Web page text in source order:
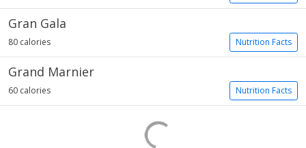
Gran Gala
Nutrition Facts
80 calories
Grand Marnier
Nutrition Facts
60 calories